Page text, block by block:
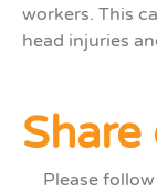
workers. This
head injuries
Please